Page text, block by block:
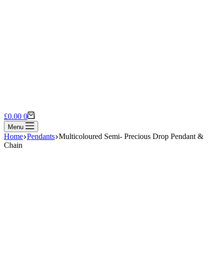
Shopping
cart
£0.00 0
Menu
Home Pendants Multicoloured Semi- Precious Drop Pendant &
Chain